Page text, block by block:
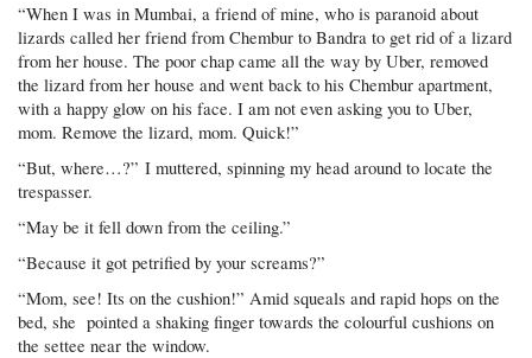
“When I was in Mumbai, a friend of mine, who is paranoid about
lizards called her friend from Chembur to Bandra to get rid of a lizard
from her house. The poor chap came all the way by Uber, removed
the lizard from her house and went back to his Chembur apartment,
with a happy glow on his face. I am not even asking you to Uber,
mom. Remove the lizard, mom. Quick!”
“But, where…?” I muttered, spinning my head around to locate the
trespasser.
“May be it fell down from the ceiling.”
“Because it got petrified by your screams?”
“Mom, see! Its on the cushion!” Amid squeals and rapid hops on the
bed, she pointed a shaking finger towards the colourful cushions on
the settee near the window.